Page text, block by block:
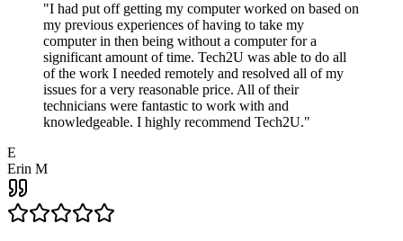
"I had put off getting my computer worked on based on
my previous experiences of having to take my
computer in then being without a computer for a
significant amount of time. Tech2U was able to do all
of the work I needed remotely and resolved all of my
issues for a very reasonable price. All of their
technicians were fantastic to work with and
knowledgeable. I highly recommend Tech2U."
E
Erin M